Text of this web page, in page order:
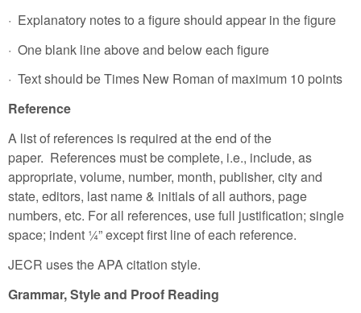
· Explanatory notes to a figure should appear in the figure
· One blank line above and below each figure
· Text should be Times New Roman of maximum 10 points
Reference
A list of references is required at the end of the
paper. References must be complete, i.e., include, as
appropriate, volume, number, month, publisher, city and
state, editors, last name & initials of all authors, page
numbers, etc. For all references, use full justification; single
space; indent ¼” except first line of each reference.
JECR uses the APA citation style.
Grammar, Style and Proof Reading